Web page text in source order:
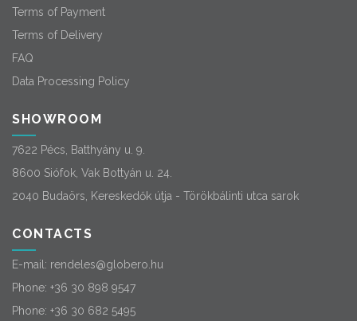
Terms of Payment
Terms of Delivery
FAQ
Data Processing Policy
SHOWROOM
7622 Pécs, Batthyány u. 9.
8600 Siófok, Vak Bottyán u. 24.
2040 Budaörs, Kereskedők útja - Törökbálinti utca sarok
CONTACTS
E-mail: rendeles@globero.hu
Phone: +36 30 898 9547
Phone: +36 30 682 5495